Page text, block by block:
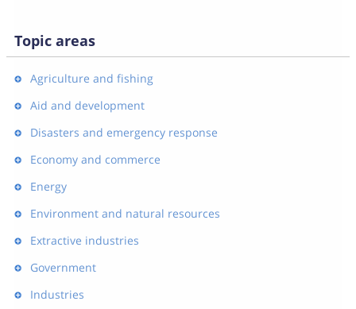
Topic areas
Agriculture and fishing
Aid and development
Disasters and emergency response
Economy and commerce
Energy
Environment and natural resources
Extractive industries
Government
Industries